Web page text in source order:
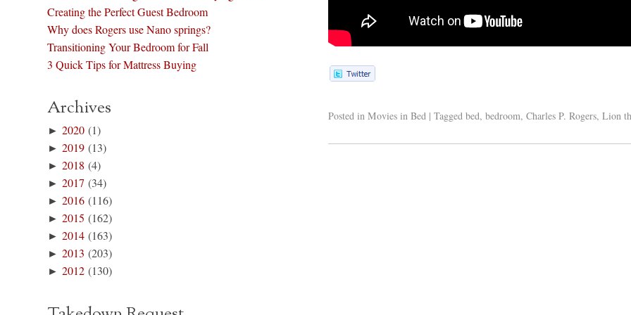
Posted in Movies in Bed | Tagged bed,bedroom,Charles P. Rogers,Lion
Creating the Perfect Guest Bedroom
Why does Rogers use Nano springs?
Transitioning Your Bedroom for Fall
3 Quick Tips for Mattress Buying
Archives
►2020 (1)
►2019 (13)
►2018 (4)
►2017 (34)
►2016 (116)
►2015 (162)
►2014 (163)
►2013 (203)
►2012 (130)